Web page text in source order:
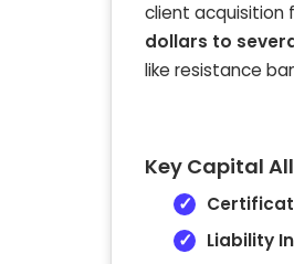
client acquisition
dollars to
like resistance
Key Capital
Liability